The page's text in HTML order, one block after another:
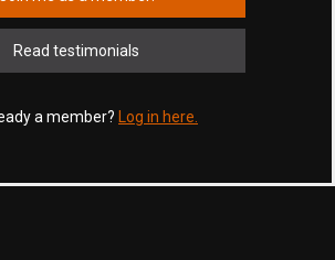
Read testimonials
a member? Log in here.